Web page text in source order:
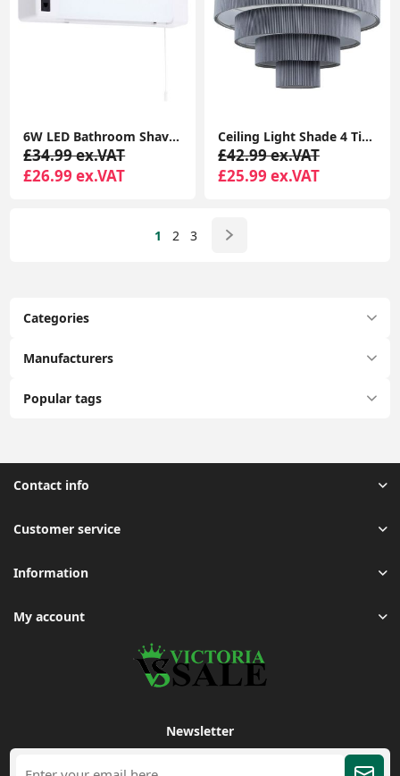
Categories
Manufacturers
Popular tags
6W LED Bathroom Shaver Socket Mirror Wall Light with Pull Cord Switch - White Finish
£34.99 ex.VAT
£26.99 ex.VAT
Ceiling Light Shade 4 Tiered Grey Pleated Ceiling Light Easy Fit Lampshade Pendant Living Room
£42.99 ex.VAT
£25.99 ex.VAT
1 2 3
Contact info
Customer service
Information
My account
Newsletter